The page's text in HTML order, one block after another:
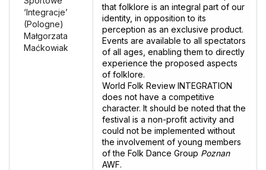
‘Integracje’
(Pologne)
Małgorzata
Maćkowiak
that folklore is an integral part of our
identity, in opposition to its
perception as an exclusive product.
Events are available to all spectators
of all ages, enabling them to directly
experience the proposed aspects
of folklore.
World Folk Review INTEGRATION
does not have a competitive
character. It should be noted that the
festival is a non-profit activity and
could not be implemented without
the involvement of young members
of the Folk Dance Group Poznan
AWF.